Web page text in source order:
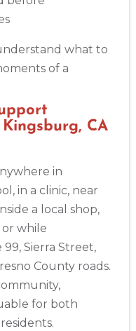
what to
of a
CA
in
in a clinic, near
a local shop,
while
Sierra Street,
County roads.
for both